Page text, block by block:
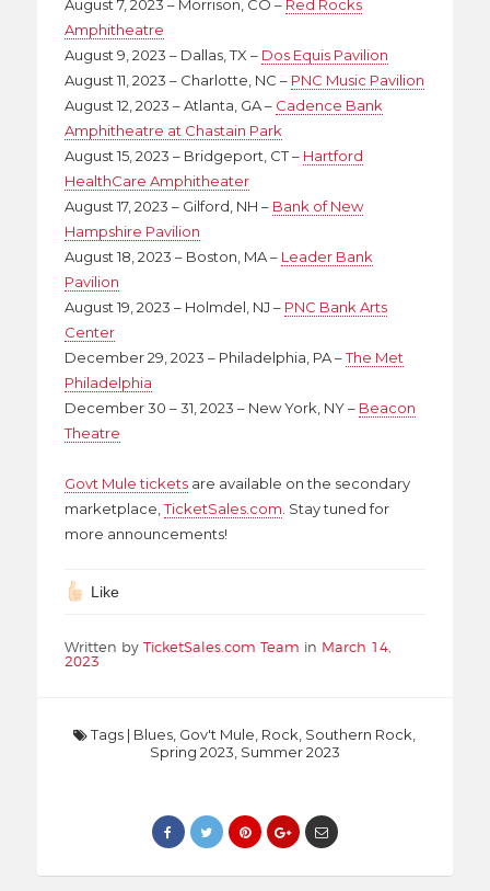
August 7, 2023 – Morrison, CO – Red Rocks
Amphitheatre
August 9, 2023 – Dallas, TX – Dos Equis Pavilion
August 11, 2023 – Charlotte, NC – PNC Music Pavilion
August 12, 2023 – Atlanta, GA – Cadence Bank
Amphitheatre at Chastain Park
August 15, 2023 – Bridgeport, CT – Hartford
HealthCare Amphitheater
August 17, 2023 – Gilford, NH – Bank of New
Hampshire Pavilion
August 18, 2023 – Boston, MA – Leader Bank
Pavilion
August 19, 2023 – Holmdel, NJ – PNC Bank Arts
Center
December 29, 2023 – Philadelphia, PA –The Met
Philadelphia
December 30 – 31, 2023 – New York, NY – Beacon
Theatre
Govt Mule ticketsare available on the secondary
marketplace,TicketSales.com . Stay tuned for
more announcements!
Like
Written by TicketSales.com Team in March 14,
2023
Tags | Blues Gov't Mule Rock Southern Rock
Spring 2023 Summer 2023